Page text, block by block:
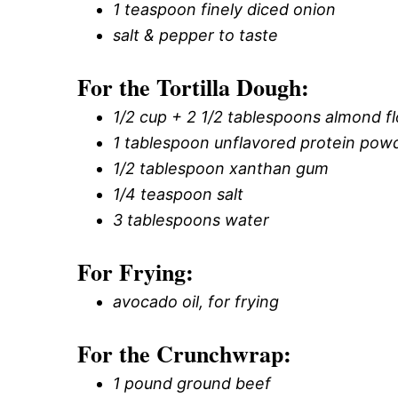
1 teaspoon finely diced onion
salt & pepper to taste
For the Tortilla Dough:
1/2 cup + 2 1/2 tablespoons almond
1 tablespoon unflavored protein
1/2 tablespoon xanthan gum
1/4 teaspoon salt
3 tablespoons water
For Frying:
avocado oil, for frying
For the Crunchwrap:
1 pound ground beef